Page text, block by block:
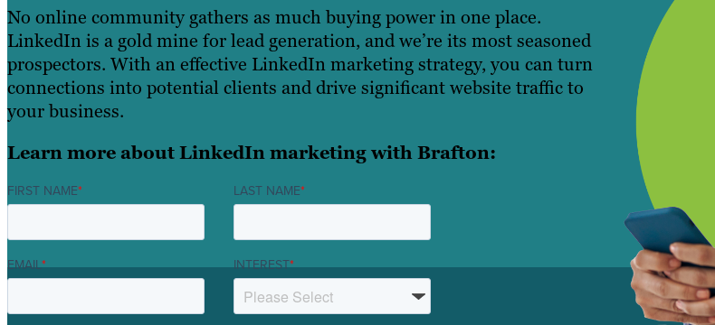
No online community gathers as much buying power in one place.
LinkedIn is a gold mine for lead generation, and we’re its most seasoned
prospectors. With an effective LinkedIn marketing strategy, you can turn
connections into potential clients and drive significant website traffic to
your business.
Learn more about LinkedIn marketing with Brafton:
FIRST NAME* LAST NAME*
EMAIL* INTEREST*